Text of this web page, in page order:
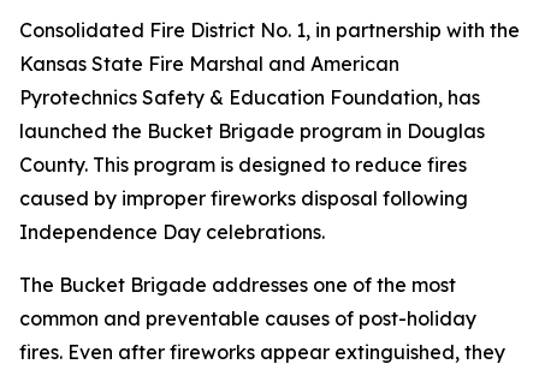
Consolidated Fire District No. 1, in partnership with the
Kansas State Fire Marshal and American
Pyrotechnics Safety & Education Foundation, has
launched the Bucket Brigade program in Douglas
County. This program is designed to reduce fires
caused by improper fireworks disposal following
Independence Day celebrations.
The Bucket Brigade addresses one of the most
common and preventable causes of post-holiday
fires. Even after fireworks appear extinguished, they